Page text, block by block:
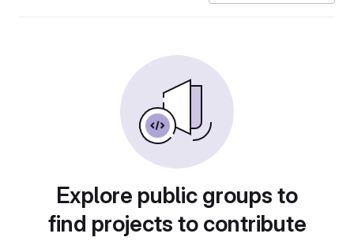
Explore public groups to
find projects to contribute